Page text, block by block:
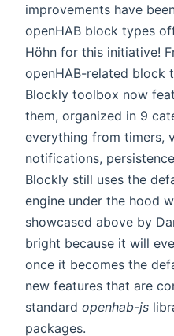
improvements have
openHAB block types
Höhn for this initiative!
openHAB-related block
Blockly toolbox now
them, organized in 9
everything from timers,
notifications,
Blockly still uses the
engine under the hood
showcased above by
bright because it will
once it becomes the
new features that are
standard openhab-js
packages.